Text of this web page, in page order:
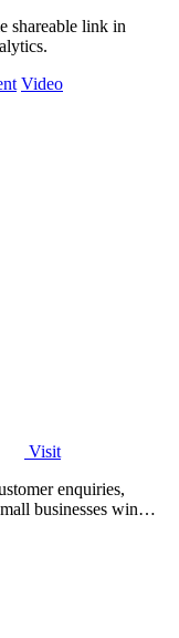
shareable link in
Video
Visit
enquiries,
businesses win